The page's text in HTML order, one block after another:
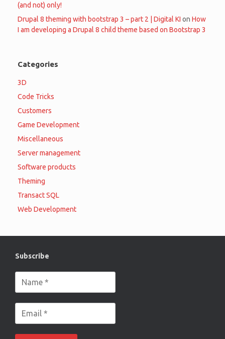
(and not) only!
Drupal 8 theming with bootstrap 3 – part 2 | Digital KI on How
I am developing a Drupal 8 child theme based on Bootstrap 3
Categories
3D
Code Tricks
Customers
Game Development
Miscellaneous
Server management
Software products
Theming
Transact SQL
Web Development
Subscribe